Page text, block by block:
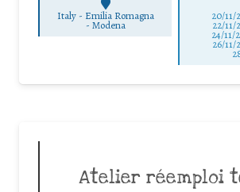
Italy - Emilia Romagna
- Modena
20/11/
22/11/
24/11/
26/11/
Atelier réemploi